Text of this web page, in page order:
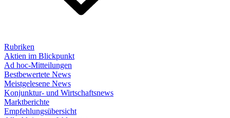
Rubriken
Aktien im Blickpunkt
Ad hoc-Mitteilungen
Bestbewertete News
Meistgelesene News
Konjunktur- und Wirtschaftsnews
Marktberichte
Empfehlungsübersicht